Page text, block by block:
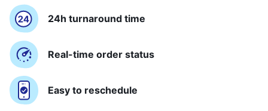
24h turnaround time
Real-time order status
Easy to reschedule